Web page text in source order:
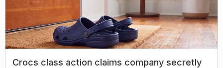
Crocs class action claims company secretly